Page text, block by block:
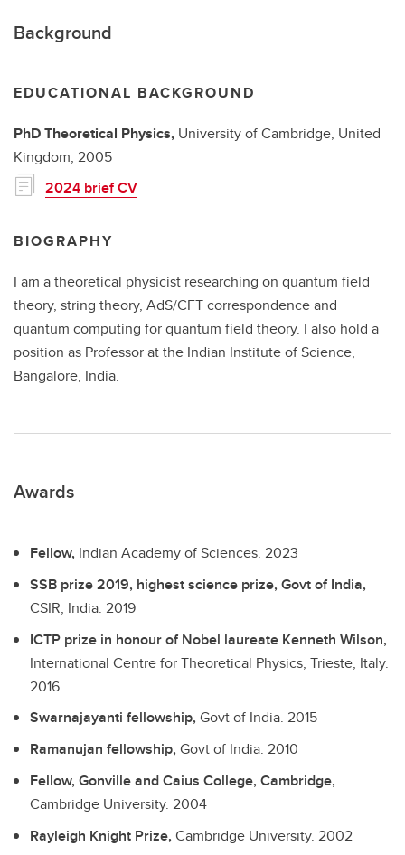
Background
EDUCATIONAL BACKGROUND
PhDTheoretical Physics, University of Cambridge, United
Kingdom, 2005
2024 brief CV
BIOGRAPHY
I am a theoretical physicist researching on quantum field
theory, string theory, AdS/CFT correspondence and
quantum computing for quantum field theory. I also hold a
position as Professor at the Indian Institute of Science,
Bangalore, India.
Awards
Fellow, Indian Academy of Sciences. 2023
SSB prize 2019, highest science prize, Govt of India,
CSIR, India. 2019
ICTP prize in honour of Nobel laureate Kenneth Wilson,
International Centre for Theoretical Physics, Trieste, Italy.
2016
Swarnajayanti fellowship,Govt of India. 2015
Ramanujan fellowship,Govt of India. 2010
Fellow, Gonville and Caius College, Cambridge,
Cambridge University. 2004
Rayleigh Knight Prize,Cambridge University. 2002